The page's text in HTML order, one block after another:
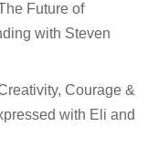
Future of
with Steven
Courage &
with Eli and